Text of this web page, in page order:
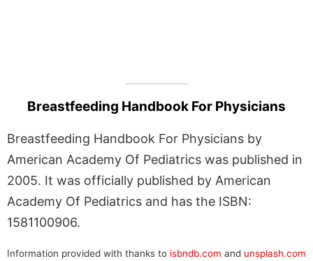
Breastfeeding Handbook For Physicians
Breastfeeding Handbook For Physicians by
American Academy Of Pediatrics was published in
2005. It was officially published by American
Academy Of Pediatrics and has the ISBN:
1581100906.
Information provided with thanks to isbndb.com and unsplash.com